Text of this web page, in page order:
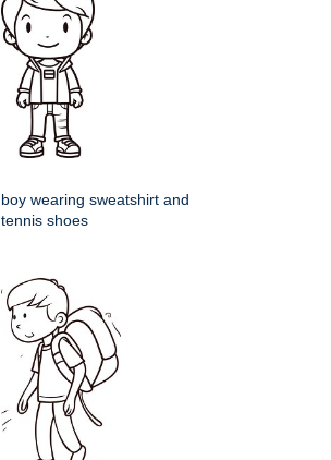
boy wearing sweatshirt and
tennis shoes